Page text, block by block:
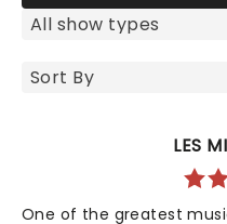
LES
One of the greatest